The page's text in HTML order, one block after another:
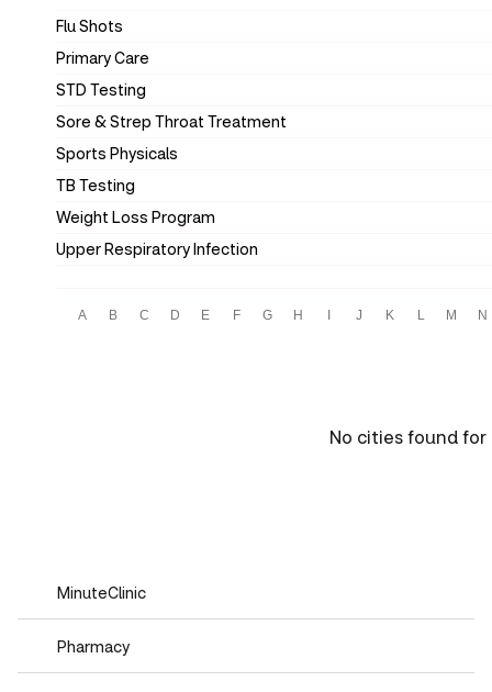
Flu Shots
Primary Care
STD Testing
Sore & Strep Throat Treatment
Sports Physicals
TB Testing
Weight Loss Program
Upper Respiratory Infection
A B C D E F G H J K L M N
No cities found for